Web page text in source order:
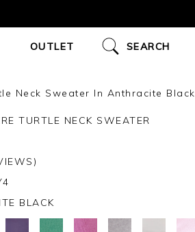
OUTLET SEARCH
Neck Sweater In Anthracite Black
TURTLE NECK SWEATER
BLACK